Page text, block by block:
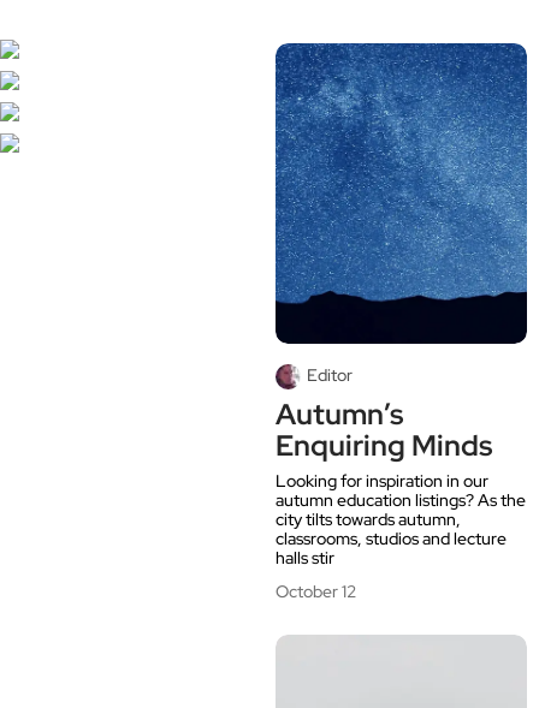
Editor
Autumn’s
Enquiring Minds
Looking for inspiration in our
autumn education listings? As the
city tilts towards autumn,
classrooms, studios and lecture
halls stir
October 12